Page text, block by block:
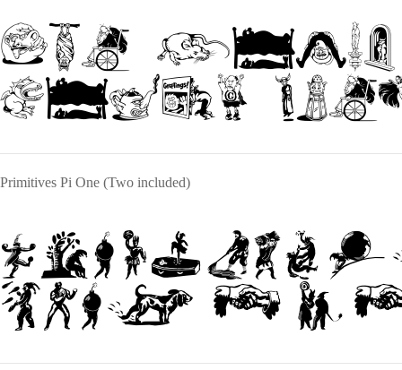
The
jumps
Primitives Pi One (Two included)
The quick
over a